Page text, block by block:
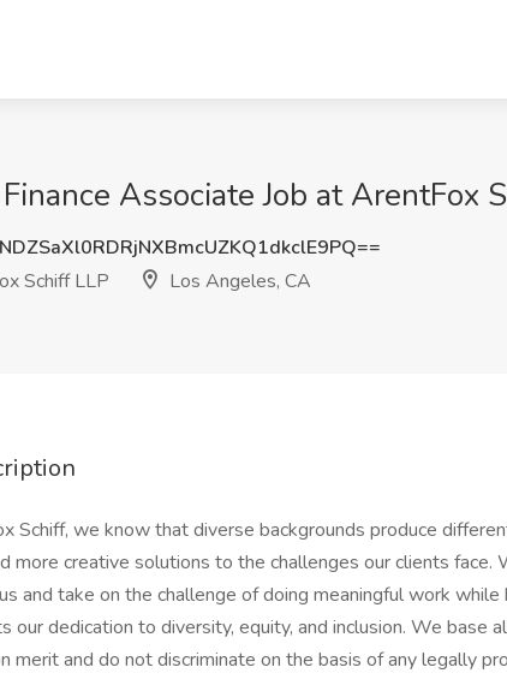
Associate Job at ArentFox
Schiff LLP
Los Angeles, CA
Schiff, we know that diverse backgrounds produce
more creative solutions to the challenges our clients face.
and take on the challenge of doing meaningful work
our dedication to diversity, equity, and inclusion. We base
merit and do not discriminate on the basis of any legally